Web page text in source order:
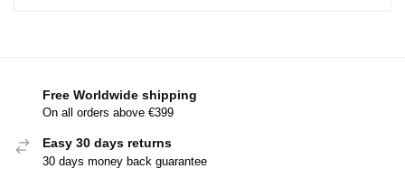
Free Worldwide shipping
On all orders above €399
Easy 30 days returns
30 days money back guarantee